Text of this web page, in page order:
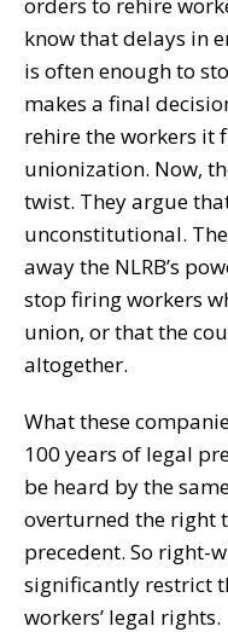
know that delays in
is often enough to
makes a final
rehire the workers it
unionization. Now,
twist. They argue
unconstitutional.
away the NLRB’s
stop firing workers
union, or that the
altogether.
What these
100 years of legal
be heard by the
overturned the right
precedent. So right-
significantly restrict
workers’ legal rights.